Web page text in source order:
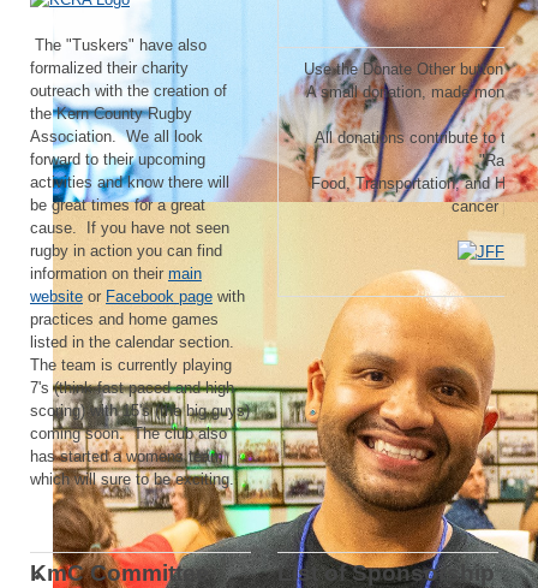
The "Tuskers" have also
formalized their charity
outreach with the creation of
the Kern County Rugby
Association. We all look
forward to their upcoming
activities and know there will
be great times for a great
cause. If you have not seen
rugby in action you can find
information on their main
website or Facebook page with
practices and home games
listed in the calendar section.
The team is currently playing
7's (think fast paced and high
scoring) with 15's (the big guys)
coming soon. The club also
has started a womens team
which will sure to be exciting.
Use the Donate Other button
A small donation, made
All donations contribute to the
Food, Transportation, and
cancer
KmC Committee
List of Sponsorship